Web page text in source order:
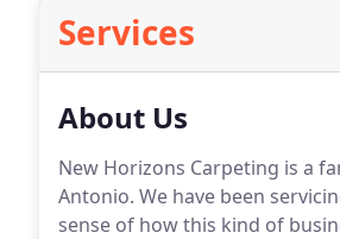
Services
About Us
New Horizons Carpeting is a
Antonio. We have been
sense of how this kind of